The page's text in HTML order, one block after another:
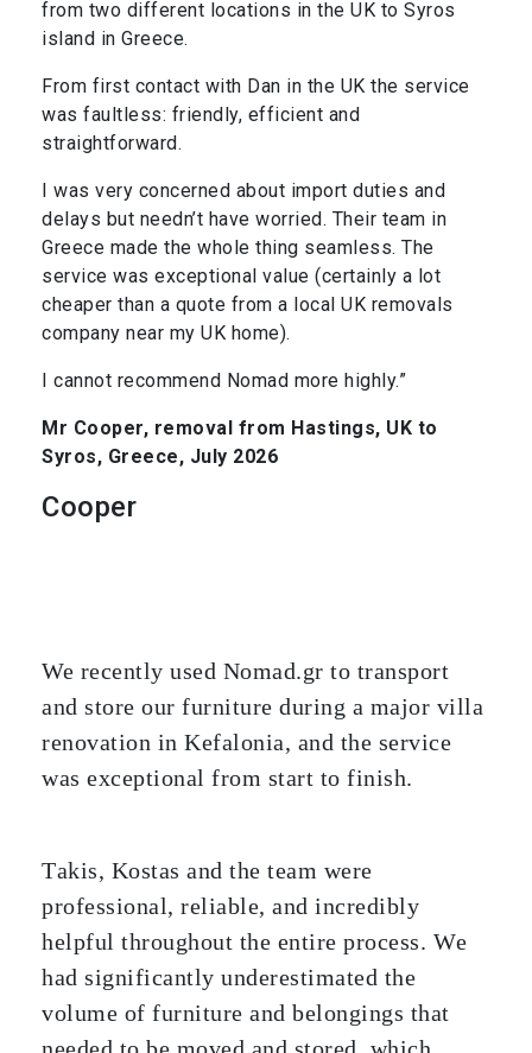
from two different locations in the UK to Syros
island in Greece.
From first contact with Dan in the UK the service
was faultless: friendly, efficient and
straightforward.
I was very concerned about import duties and
delays but needn’t have worried. Their team in
Greece made the whole thing seamless. The
service was exceptional value (certainly a lot
cheaper than a quote from a local UK removals
company near my UK home).
I cannot recommend Nomad more highly.”
Mr Cooper, removal from Hastings, UK to
Syros, Greece, July 2026
Cooper
We recently used Nomad.gr to transport
and store our furniture during a major villa
renovation in Kefalonia, and the service
was exceptional from start to finish.
Takis, Kostas and the team were
professional, reliable, and incredibly
helpful throughout the entire process. We
had significantly underestimated the
volume of furniture and belongings that